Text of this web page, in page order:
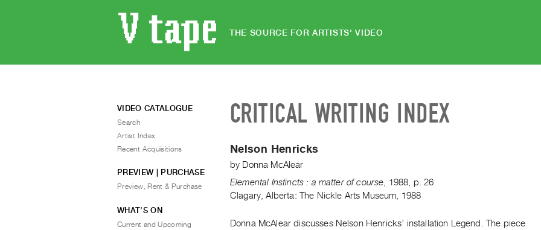
THE SOURCE FOR ARTISTS' VIDEO
CRITICAL WRITING INDEX
Nelson Henricks
by Donna McAlear
Elemental Instincts : a matter of course
1988
p. 26
Clagary, Alberta: The Nickle Arts Museum, 1988
Donna McAlear discusses Nelson Henricks’ installation Legend. The piece
VIDEO CATALOGUE
Search
Artist Index
Recent Acquisitions
PREVIEW | PURCHASE
Preview, Rent & Purchase
WHAT’S ON
Current and Upcoming